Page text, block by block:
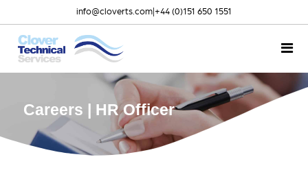
info@cloverts.com|+44 (0)151 650 1551
Careers | HR Officer